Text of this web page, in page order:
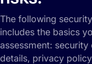
The following
includes the basics
assessment:
details, privacy